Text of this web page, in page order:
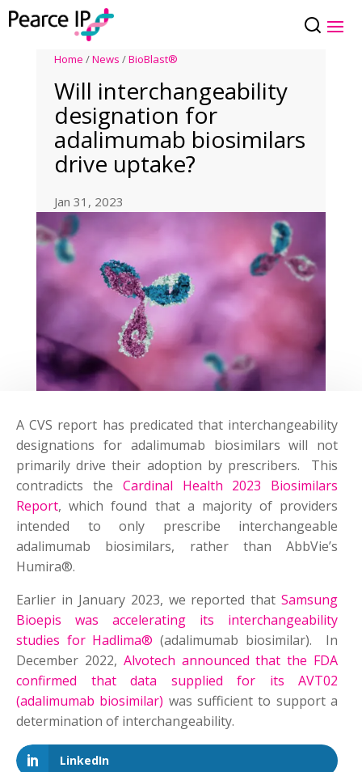
Home /News /BioBlast®
Will interchangeability
designation for
adalimumab biosimilars
drive uptake?
Jan 31, 2023
A CVS report has predicated that interchangeability
designations for adalimumab biosimilars will not
primarily drive their adoption by prescribers. This
contradicts the Cardinal Health 2023 Biosimilars
Report, which found that a majority of providers
intended to only prescribe interchangeable
adalimumab biosimilars, rather than AbbVie’s
Humira®.
Earlier in January 2023, we reported thatSamsung
Bioepis was accelerating its interchangeability
studies for Hadlima® (adalimumab biosimilar). In
December 2022, Alvotech announced that the FDA
confirmed that data supplied for its AVT02
(adalimumab biosimilar) was sufficient to support a
determination of interchangeability.
LinkedIn